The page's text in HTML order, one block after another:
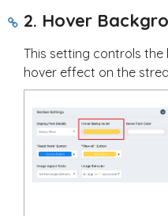
2. Hover
This setting controls
hover effect on the